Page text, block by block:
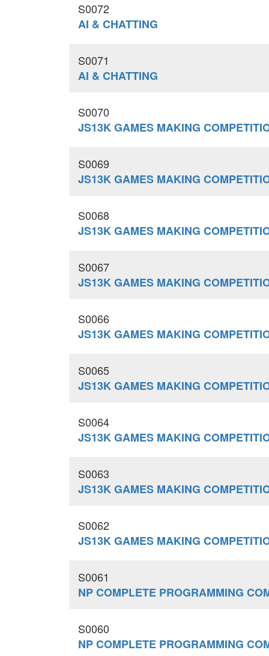
S0072
AI & CHATTING
S0071
AI & CHATTING
S0070
JS13K GAMES MAKING
S0069
JS13K GAMES MAKING
S0068
JS13K GAMES MAKING
S0067
JS13K GAMES MAKING
S0066
JS13K GAMES MAKING
S0065
JS13K GAMES MAKING
S0064
JS13K GAMES MAKING
S0063
JS13K GAMES MAKING
S0062
JS13K GAMES MAKING
S0061
NP COMPLETE PROGRAMMING
S0060
NP COMPLETE PROGRAMMING